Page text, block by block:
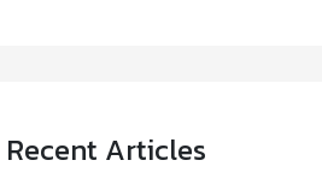
Recent Articles